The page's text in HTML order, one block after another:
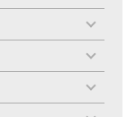
menu
toggle
menu
toggle
menu
toggle
menu